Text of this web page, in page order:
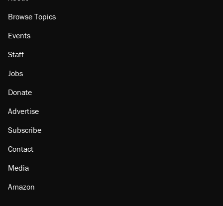
Browse Topics
Events
Staff
Jobs
Donate
Advertise
Subscribe
Contact
Media
Amazon